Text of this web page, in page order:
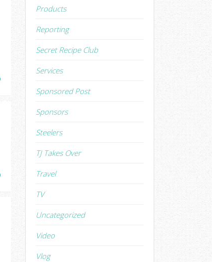
Products
Reporting
Secret Recipe Club
Services
Sponsored Post
Sponsors
Steelers
TJ Takes Over
Travel
TV
Uncategorized
Video
Vlog